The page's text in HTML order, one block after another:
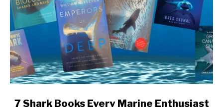
link
7 Shark Books Every Marine Enthusiast